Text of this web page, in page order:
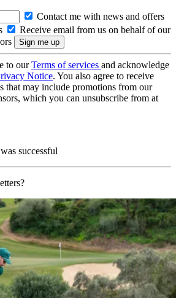
Contact me with news and offers
Receive email from us on behalf of our
to ourTerms of services and acknowledge
Notice. You also agree to receive
that may include promotions from our
which you can unsubscribe from at
successful